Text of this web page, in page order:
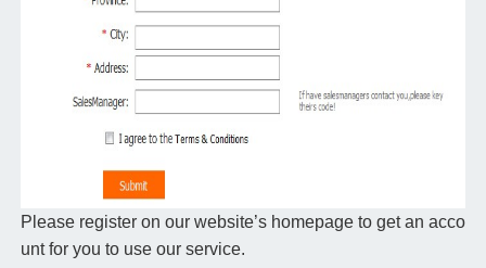
Please register on our website’s homepage to get an acco
unt for you to use our service.